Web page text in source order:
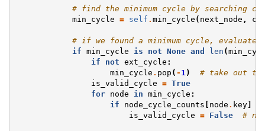
# find the minimum cycle by searching
min_cycle = self . min_cycle ( next_node ,
# if we found a minimum cycle,
if min_cycle is not None and len (
if
not ext_cycle :
min_cycle . pop ( - 1 )
# take out
is_valid_cycle = True
for
node in min_cycle :
if
node_cycle_counts [ node . key]
is_valid_cycle = False #